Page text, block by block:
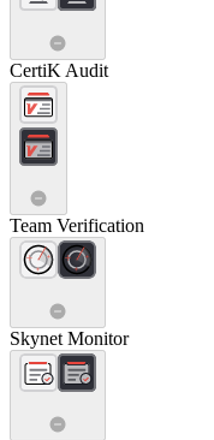
CertiK Audit
Team Verification
Skynet Monitor